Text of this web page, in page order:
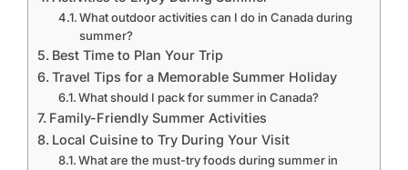
What outdoor activities can I do in Canada during
summer?
Best Time to Plan Your Trip
Travel Tips for a Memorable Summer Holiday
What should I pack for summer in Canada?
Family-Friendly Summer Activities
Local Cuisine to Try During Your Visit
What are the must-try foods during summer in